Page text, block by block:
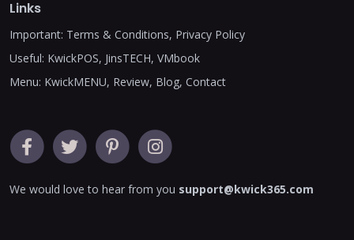
Links
Important: Terms & Conditions, Privacy Policy
Useful: KwickPOS, JinsTECH, VMbook
Menu: KwickMENU, Review, Blog, Contact
We would love to hear from you support@kwick365.com